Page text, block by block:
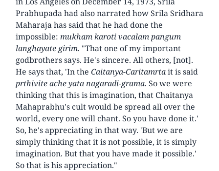
Prabhupada had also narrated how Srila Sridhara
Maharaja has said that he had done the
impossible: mukham karoti vacalam pangum
langhayate girim. "That one of my important
godbrothers says. He's sincere. All others, [not].
He says that, 'In the Caitanya-Caritamrtait is said
prthivite ache yata nagaradi-grama. So we were
thinking that this is imagination, that Chaitanya
Mahaprabhu's cult would be spread all over the
world, every one will chant. So you have done it.'
So, he's appreciating in that way. 'But we are
simply thinking that it is not possible, it is simply
imagination. But that you have made it possible.'
So that is his appreciation."